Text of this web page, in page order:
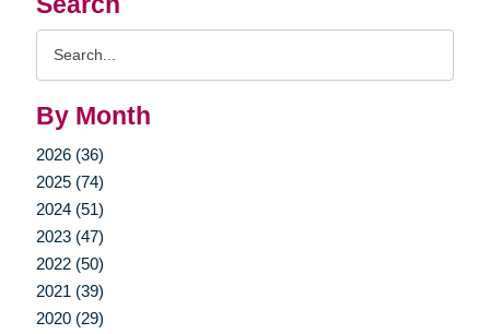
By Month
2026 (36)
2025 (74)
2024 (51)
2023 (47)
2022 (50)
2021 (39)
2020 (29)